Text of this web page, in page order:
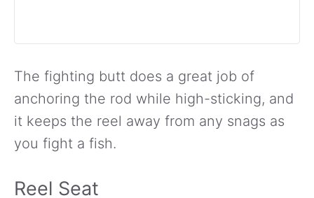
The fighting butt does a great job of
anchoring the rod while high-sticking, and
it keeps the reel away from any snags as
you fight a fish.
Reel Seat